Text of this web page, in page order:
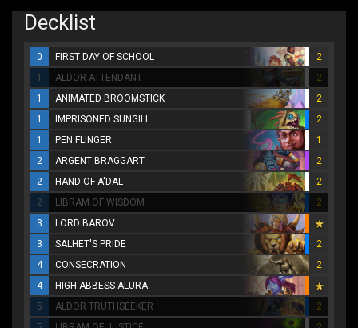
Decklist
0 FIRST DAY OF SCHOOL
2
1
ALDOR ATTENDANT
2
1
ANIMATED BROOMSTICK
2
1
IMPRISONED SUNGILL
2
1
PEN FLINGER
1
2
ARGENT BRAGGART
2
2
HAND OF A'DAL
2
2
LIBRAM OF WISDOM
2
3
LORD BAROV
3
SALHET'S PRIDE
2
4
CONSECRATION
2
4
HIGH ABBESS ALURA
5
ALDOR TRUTHSEEKER
2